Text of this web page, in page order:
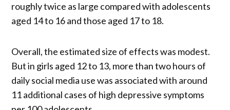
roughly twice as large compared with adolescents
aged 14 to 16 and those aged 17 to 18.
Overall, the estimated size of effects was modest.
But in girls aged 12 to 13, more than two hours of
daily social media use was associated with around
11 additional cases of high depressive symptoms